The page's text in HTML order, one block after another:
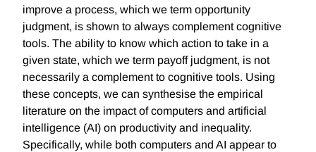
improve a process, which we term opportunity
judgment, is shown to always complement cognitive
tools. The ability to know which action to take in a
given state, which we term payoff judgment, is not
necessarily a complement to cognitive tools. Using
these concepts, we can synthesise the empirical
literature on the impact of computers and artificial
intelligence (AI) on productivity and inequality.
Specifically, while both computers and AI appear to